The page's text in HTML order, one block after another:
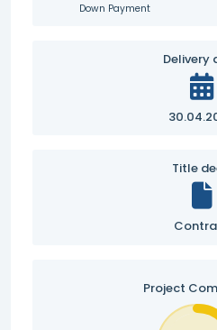
Down Payment
Delivery
Title
Project